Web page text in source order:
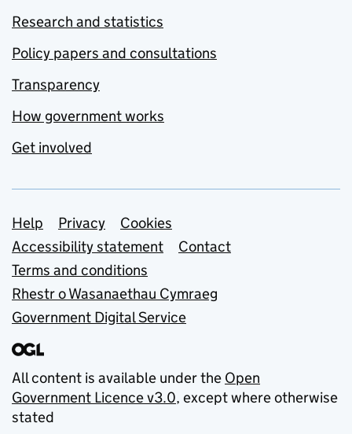
Research and statistics
Policy papers and consultations
Transparency
How government works
Get involved
Support links
Help Privacy
Cookies
Accessibility statement
Contact
Terms and conditions
Rhestr o Wasanaethau Cymraeg
Government Digital Service
All content is available under the Open
Government Licence v3.0, except where otherwise
stated